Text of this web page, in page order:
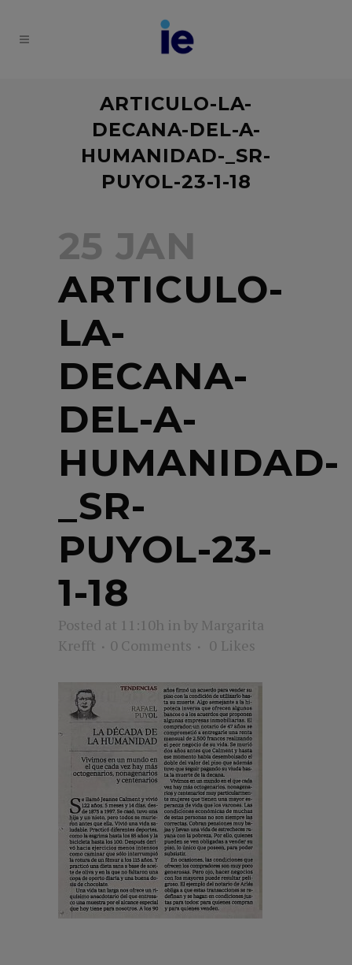
ARTICULO-LA-
DECANA-DEL-A-
HUMANIDAD-_SR-
PUYOL-23-1-18
25 JAN
ARTICULO-
LA-
DECANA-
DEL-A-
HUMANIDAD-
_SR-
PUYOL-23-
1-18
Posted at 11:10h in by Margarita
Krefft
0 Comments 0 Likes